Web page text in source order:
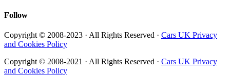
Follow
Copyright © 2008-2023 · All Rights Reserved · Cars UK Privacy
and Cookies Policy
Copyright © 2008-2021 · All Rights Reserved · Cars UK Privacy
and Cookies Policy